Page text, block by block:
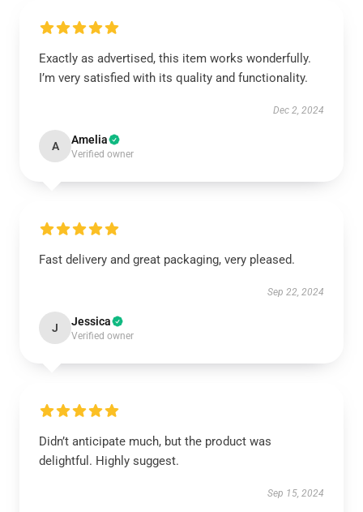
Exactly as advertised, this item works wonderfully.
I’m very satisfied with its quality and functionality.
Dec 2, 2024
A Amelia
Verified owner
Fast delivery and great packaging, very pleased.
Sep 22, 2024
J Jessica
Verified owner
Didn’t anticipate much, but the product was
delightful. Highly suggest.
Sep 15, 2024